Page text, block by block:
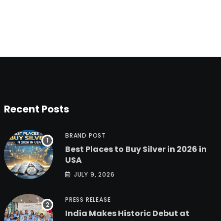
Recent Posts
BRAND POST
Best Places to Buy Silver in 2026 in
USA
JULY 9, 2026
PRESS RELEASE
India Makes Historic Debut at